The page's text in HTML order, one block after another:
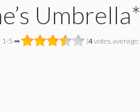
Umbrella*
1-5 ➡ (4votes, average: